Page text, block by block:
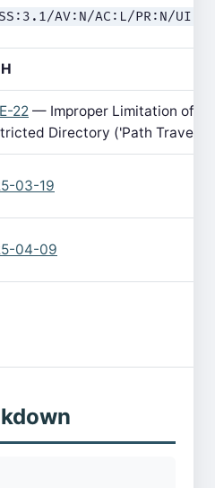
AV:N/AC:L/PR:N/
22 — Improper Limitation of a
Directory ('Path
03-19
04-09